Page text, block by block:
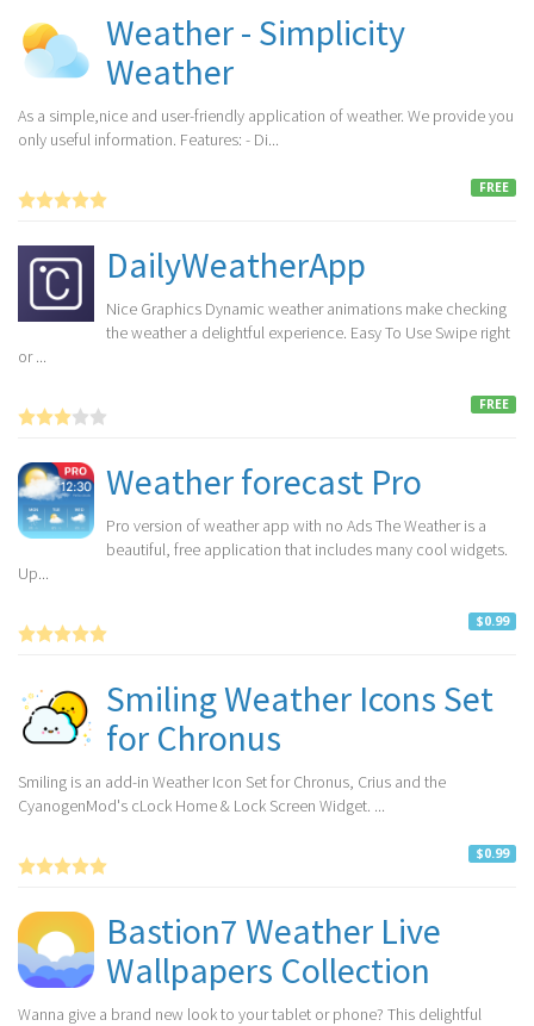
Weather - Simplicity
Weather
As a simple,nice and user-friendly application of weather. We provide you
only useful information. Features: - Di...
FREE
DailyWeatherApp
Nice Graphics Dynamic weather animations make checking
the weather a delightful experience. Easy To Use Swipe right
or ...
FREE
Weather forecast Pro
Pro version of weather app with no Ads The Weather is a
beautiful, free application that includes many cool widgets.
Up...
$0.99
Smiling Weather Icons Set
for Chronus
Smiling is an add-in Weather Icon Set for Chronus, Crius and the
CyanogenMod's cLock Home & Lock Screen Widget. ...
$0.99
Bastion7 Weather Live
Wallpapers Collection
Wanna give a brand new look to your tablet or phone? This delightful